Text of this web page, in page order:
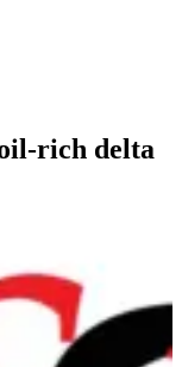
rich delta